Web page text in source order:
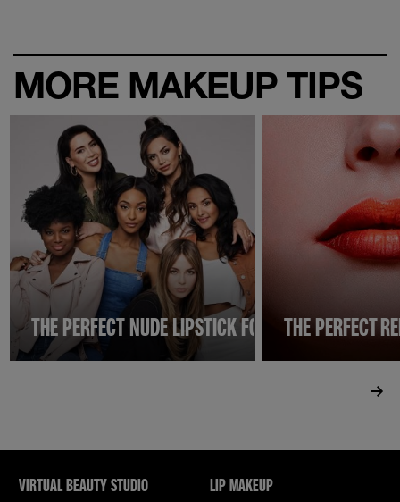
MORE MAKEUP TIPS
THE PERFECT NUDE LIPSTICK FOR INDIAN SKIN
THE PERFECT
VIRTUAL BEAUTY STUDIO LIP MAKEUP